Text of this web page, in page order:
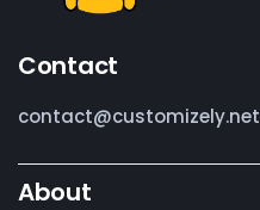
Contact
contact@customizely.net
About